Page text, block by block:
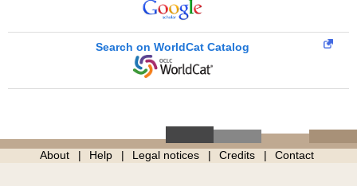
Search on WorldCat Catalog
About Help Legal notices Credits Contact